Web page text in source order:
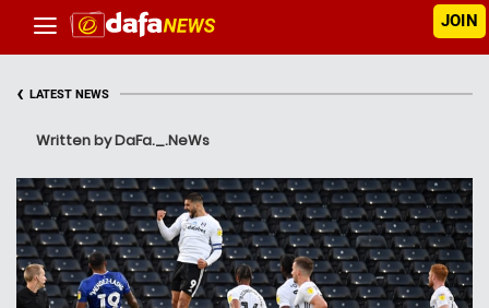
JOIN
‹ LATEST NEWS
Written by DaFa._.NeWs